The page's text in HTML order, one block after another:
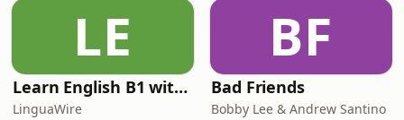
LE
Learn English B1 with Daily News | English Listening Practice
LinguaWire
BF
Bad Friends
Bobby Lee & Andrew Santino